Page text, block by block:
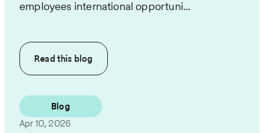
employees international opportuni...
Read this blog
Blog
Apr 10, 2026